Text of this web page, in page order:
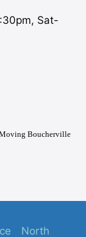
Sat-
Boucherville
North